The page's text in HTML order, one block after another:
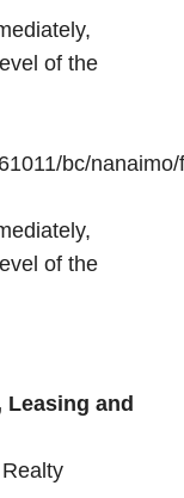
of the
bc/
of the
Leasing and